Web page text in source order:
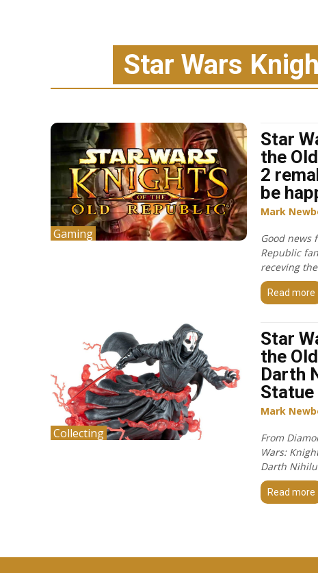
Star Wars
Gaming
Star
the
2
be
Mark
Good news
Republic
receving
Read more
Collecting
Star
the
Darth
Statue
Mark
From
Wars:
Darth
Read more